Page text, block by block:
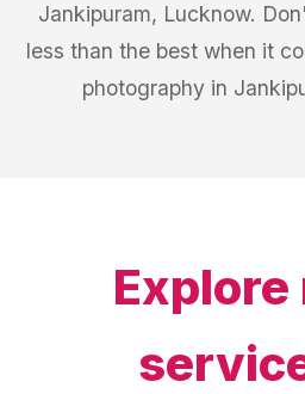
Jankipuram, Lucknow.
less than the best when it
photography in
Explore